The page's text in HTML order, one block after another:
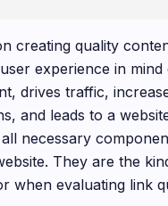
creating quality
experience in mind
drives traffic,
and leads to a
necessary
They are the
when evaluating link